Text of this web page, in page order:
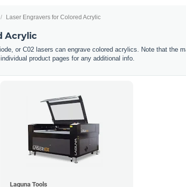
Laser Engravers for Colored Acrylic
Acrylic
or C02 lasers can engrave colored acrylics. Note that the
product pages for any additional info.
Laguna Tools